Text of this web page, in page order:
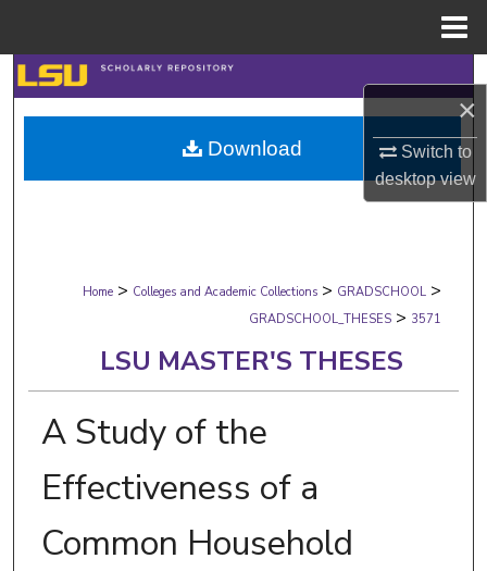
×
Switch to
desktopview
Search
Browse Collections
My Account
Digital Commons Network™
Home > Colleges and Academic Collections > GRADSCHOOL >
GRADSCHOOL_THESES > 3571
LSU MASTER'S THESES
A Study of the
Effectiveness of a
Common Household
Download